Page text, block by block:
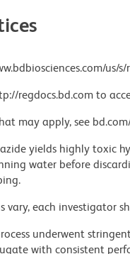
us/
regdocs.bd.com to
may apply, see
yields highly toxic
water before
vary, each investigator
underwent
with consistent